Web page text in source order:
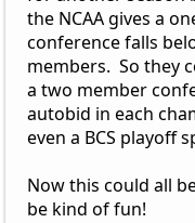
the NCAA gives a
conference falls
members. So they
a two member
autobid in each
even a BCS playoff
Now this could all
be kind of fun!